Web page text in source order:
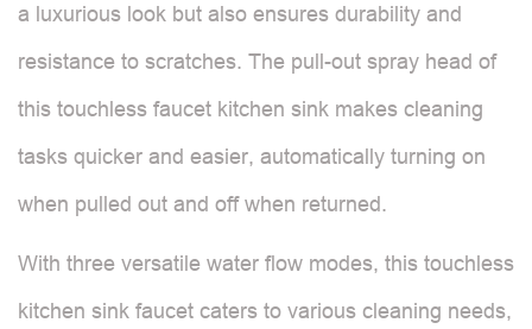
a luxurious look but also ensures durability and
resistance to scratches. The pull-out spray head of
this touchless faucet kitchen sink makes cleaning
tasks quicker and easier, automatically turning on
when pulled out and off when returned.
With three versatile water flow modes, this touchless
kitchen sink faucet caters to various cleaning needs,